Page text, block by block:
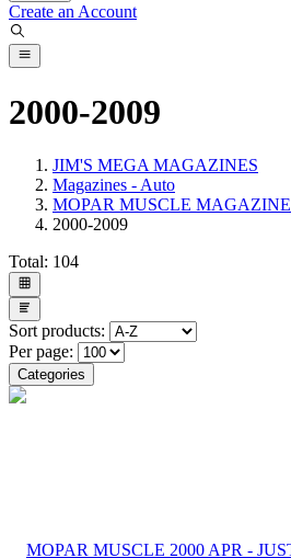
Create an Account
2000-2009
JIM'S MEGA MAGAZINES
Magazines - Auto
MOPAR MUSCLE MAGAZINE
2000-2009
Total: 104
Sort products:
Per page:
Categories